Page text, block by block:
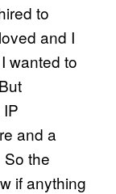
to
and I
wanted to
and a
the
if anything